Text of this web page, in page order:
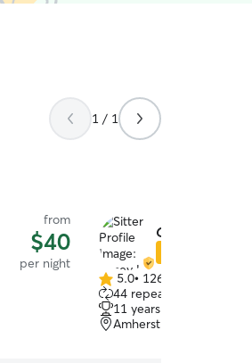
1 / 1
from
$40
per night
Casey L.
5.0
out
of
5
5.0• 126 reviews
44 repeat clients
11 years of experience
Amherst, VA, 24521